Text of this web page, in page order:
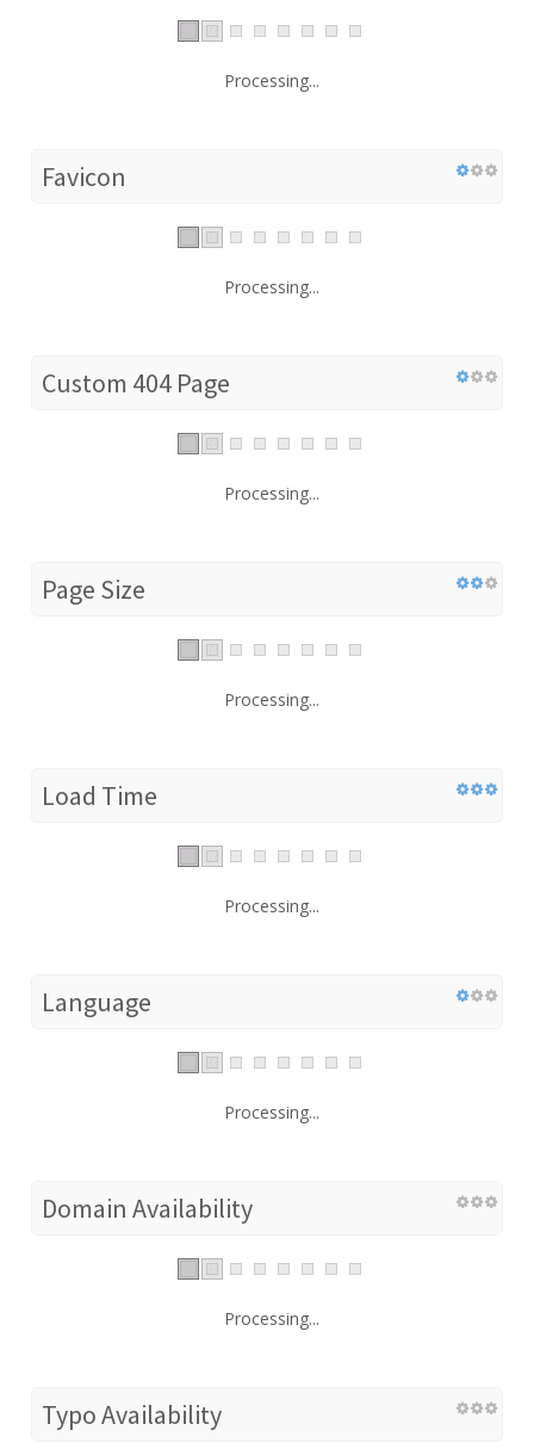
Processing...
Favicon
Processing...
Custom 404 Page
Processing...
Page Size
Processing...
Load Time
Processing...
Language
Processing...
Domain Availability
Processing...
Typo Availability